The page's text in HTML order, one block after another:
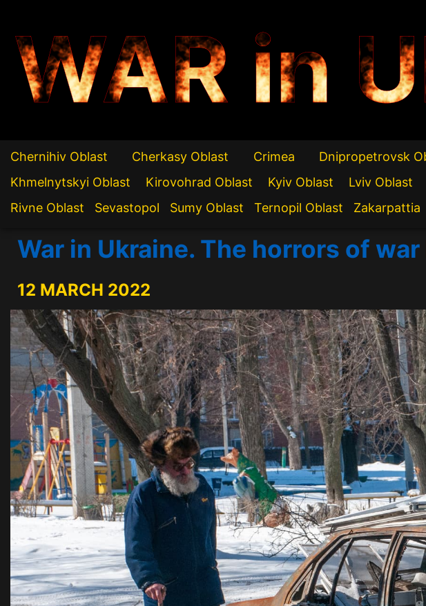
WAR in
Chernihiv Oblast Cherkasy Oblast Crimea Dnipropetrovsk
Khmelnytskyi Oblast
Kirovohrad Oblast Kyiv Oblast Lviv Oblast
Rivne Oblast
Sevastopol Sumy Oblast Ternopil Oblast Zakarpattia
War in Ukraine. The horrors of
12 MARCH 2022